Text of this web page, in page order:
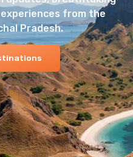
from the
Pradesh.